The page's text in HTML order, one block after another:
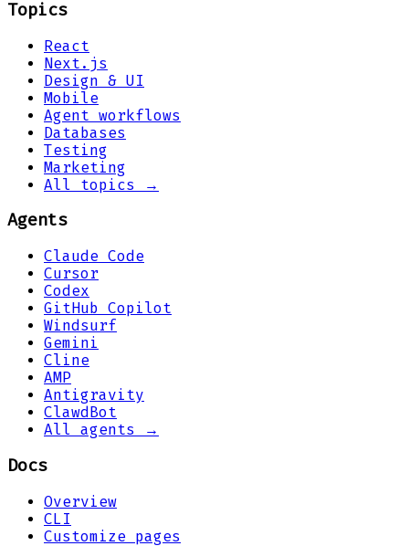
Topics
React
Next.js
Design & UI
Mobile
Agent workflows
Databases
Testing
Marketing
All topics →
Agents
Claude Code
Cursor
Codex
GitHub Copilot
Windsurf
Gemini
Cline
AMP
Antigravity
ClawdBot
All agents →
Docs
Overview
CLI
Customize pages